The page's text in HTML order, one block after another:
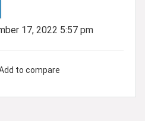
17, 2022 5:57 pm
to compare